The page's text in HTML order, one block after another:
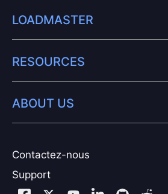
Contactez-nous
Support
LOADMASTER
RESOURCES
ABOUT US